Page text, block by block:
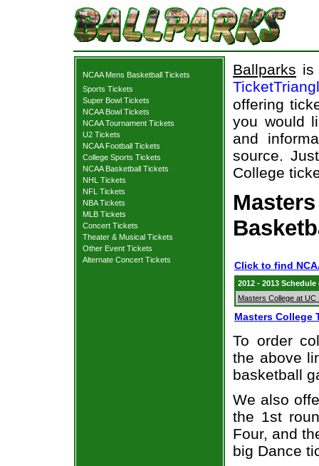
NCAA Mens Basketball Tickets
Sports Tickets
Super Bowl Tickets
NCAA Bowl Tickets
NCAA Tournament Tickets
U2 Tickets
NCAA Football Tickets
College Sports Tickets
NCAA Basketball Tickets
NHL Tickets
NFL Tickets
NBA Tickets
MLB Tickets
Concert Tickets
Theater & Musical Tickets
Other Event Tickets
Alternate Concert Tickets
Ballparks is
offering
you would
and
source.
College
Click to find
2012 - 2013
Masters College at
Masters College
To order
the above
basketball
We also
the 1st
Four, and
big Dance